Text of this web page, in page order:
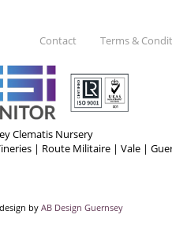
Contact Terms &
Clematis Nursery
| Route Militaire | Vale |
by AB Design Guernsey